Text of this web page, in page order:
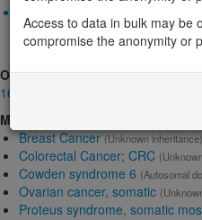
AKT1-related Proteus
Definitive:DD ,Skeletal
OMIM
164730
Morbid
Breast Cancer(Unknown inheritance)
Colorectal Cancer; CRC
Cowden syndrome 6 (Autosomal
Ovarian cancer, somatic
Proteus syndrome, somatic
Access to data in bulk may be
compromise the anonymity or